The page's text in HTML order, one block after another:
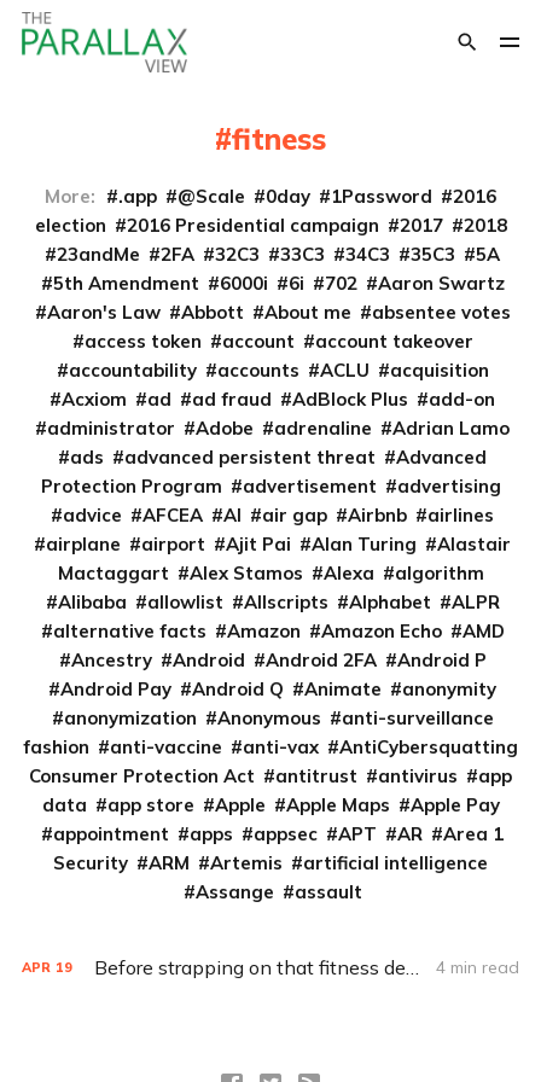
fitness
More: .app @Scale 0day 1Password
2016
election
2016 Presidential campaign 2017
2018
23andMe
2FA 32C3 33C3 34C3 35C3
5A
5th Amendment
6000i 6i 702
Aaron Swartz
Aaron's Law
Abbott About me
absentee votes
access token
account
account takeover
accountability
accounts ACLU
acquisition
Acxiom
ad ad fraud AdBlock Plus
add-on
administrator
Adobe adrenaline
Adrian Lamo
ads
advanced persistent threat
Advanced
Protection Program
advertisement
advertising
advice
AFCEA AI air gap Airbnb
airlines
airplane
airport Ajit Pai Alan Turing
Alastair
Mactaggart
Alex Stamos Alexa
algorithm
Alibaba
allowlist Allscripts Alphabet
ALPR
alternative facts
Amazon Amazon Echo
AMD
Ancestry
Android Android 2FA
Android P
Android Pay
Android Q Animate
anonymity
anonymization
Anonymous
anti-surveillance
fashion
anti-vaccine anti-vax
AntiCybersquatting
Consumer Protection Act
antitrust antivirus
app
data
app store Apple Apple Maps
Apple Pay
appointment
apps appsec APT AR
Area 1
Security
ARM Artemis
artificial intelligence
Assange
assault
APR 19 Before strapping on that fitness device, check out the privacy policy 4 min read